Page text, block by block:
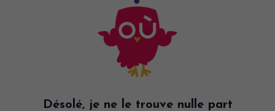
Désolé, je ne le trouve nulle part